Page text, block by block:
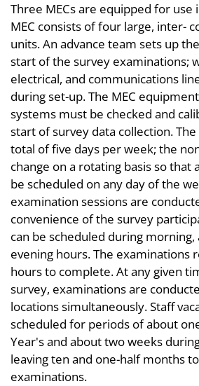
Three MECs are equipped for use
MEC consists of four large, inter-
units. An advance team sets up
start of the survey examinations;
electrical, and communications
during set-up. The MEC
systems must be checked and
start of survey data collection. The
total of five days per week; the
change on a rotating basis so that
be scheduled on any day of the
examination sessions are
convenience of the survey
can be scheduled during
evening hours. The examinations
hours to complete. At any given
survey, examinations are
locations simultaneously. Staff
scheduled for periods of about
Year's and about two weeks
leaving ten and one-half months
examinations.